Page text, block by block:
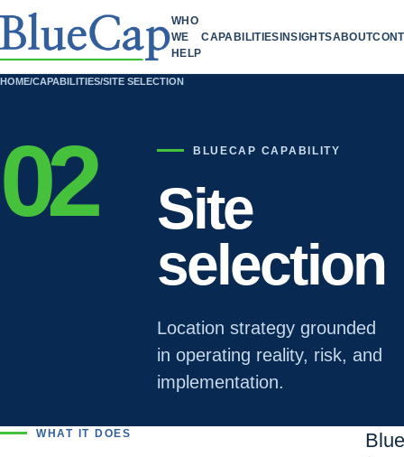
WHO
WE
HELP
CAPABILITIESINSIGHTSABOUT
HOME/CAPABILITIES/SITE SELECTION
02 BLUECAP CAPABILITY
Site
selection
Location strategy grounded
in operating reality, risk, and
implementation.
WHAT IT DOES